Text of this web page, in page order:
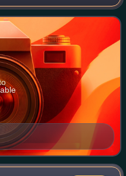
in World War II
Jew